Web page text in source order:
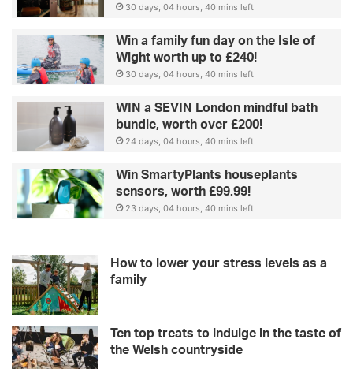
30 days, 04 hours, 40 mins left
Win a family fun day on the Isle of
Wight worth up to £240!
30 days, 04 hours, 40 mins left
WIN a SEVIN London mindful bath
bundle, worth over £200!
24 days, 04 hours, 40 mins left
Win SmartyPlants houseplants
sensors, worth £99.99!
23 days, 04 hours, 40 mins left
How to lower your stress levels as a
family
Ten top treats to indulge in the taste of
the Welsh countryside